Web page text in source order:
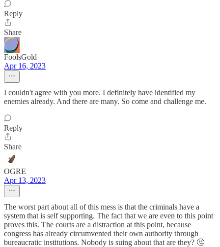
Reply
Share
FoolsGold
Apr 16, 2023
I couldn't agree with you more. I definitely have identified my
enemies already. And there are many. So come and challenge me.
Reply
Share
OGRE
Apr 13, 2023
The worst part about all of this mess is that the criminals have a
system that is self supporting. The fact that we are even to this point
proves this. The courts are a distraction at this point, because
congress has already circumvented their own authority through
bureaucratic institutions. Nobody is suing about that are they? 🤔